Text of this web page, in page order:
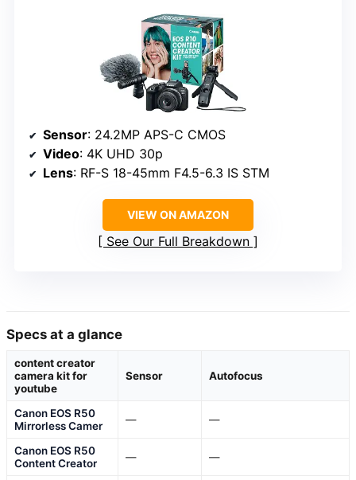
Sensor: 24.2MP APS-C CMOS
Video: 4K UHD 30p
Lens: RF-S 18-45mm F4.5-6.3 IS STM
VIEW ON AMAZON
See Our Full Breakdown
Specs at a glance
content creator
camera kit for
youtube
Sensor Autofocus
Canon EOS R50
Mirrorless Camer
— —
Canon EOS R50
Content Creator
— —